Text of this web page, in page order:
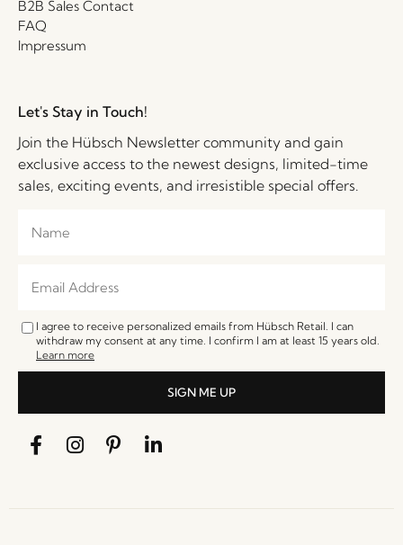
B2B Sales Contact
FAQ
Impressum
Let's Stay in Touch!
Join the Hübsch Newsletter community and gain
exclusive access to the newest designs, limited-time
sales, exciting events, and irresistible special offers.
I agree to receive personalized emails from Hübsch Retail. I can
withdraw my consent at any time. I confirm I am at least 15 years old.
Learn more
SIGN ME UP